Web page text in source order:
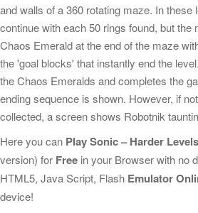
and walls of a 360 rotating maze. In these
continue with each 50 rings found, but the
Chaos Emerald at the end of the maze
the 'goal blocks' that instantly end the
the Chaos Emeralds and completes the
ending sequence is shown. However, if
collected, a screen shows Robotnik
Here you can Play Sonic – Harder
version) for Free in your Browser with no
HTML5, Java Script, Flash Emulator
device!